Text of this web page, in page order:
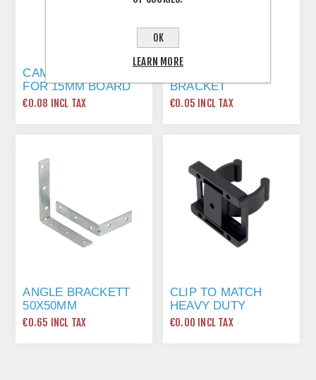
CAM LOCK FITTING
FOR 15MM BOARD
€0.08 INCL TAX
BRACKET
€0.05 INCL TAX
ANGLE BRACKETT
50X50MM
€0.65 INCL TAX
CLIP TO MATCH
HEAVY DUTY
CARCASS LEG
€0.00 INCL TAX
OK
LEARN MORE